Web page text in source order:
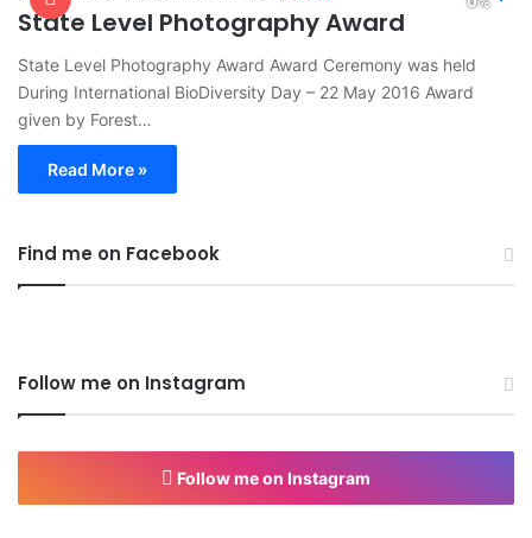
State Level Photography Award
State Level Photography Award Award Ceremony was held
During International BioDiversity Day – 22 May 2016 Award
given by Forest…
Read More »
Find me on Facebook
Follow me on Instagram
Follow me on Instagram